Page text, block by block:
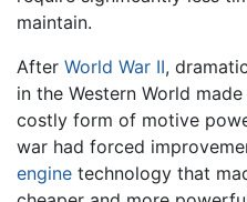
maintain.
After World War II,
in the Western World
costly form of motive
war had forced
engine technology that